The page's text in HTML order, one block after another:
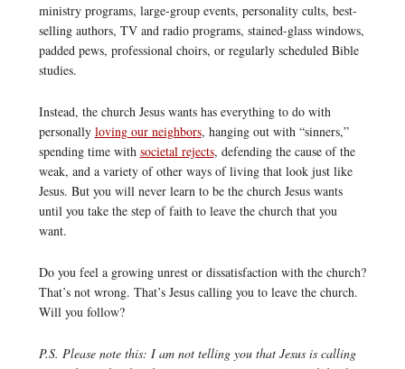
ministry programs, large-group events, personality cults, best-
selling authors, TV and radio programs, stained-glass windows,
padded pews, professional choirs, or regularly scheduled Bible
studies.
Instead, the church Jesus wants has everything to do with
personally loving our neighbors, hanging out with “sinners,”
spending time with societal rejects, defending the cause of the
weak, and a variety of other ways of living that look just like
Jesus. But you will never learn to be the church Jesus wants
until you take the step of faith to leave the church that you
want.
Do you feel a growing unrest or dissatisfaction with the church?
That’s not wrong. That’s Jesus calling you to leave the church.
Will you follow?
P.S. Please note this: I am not telling you that Jesus is calling